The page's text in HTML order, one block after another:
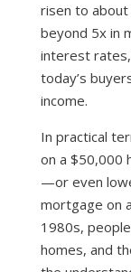
risen to
beyond 5x in
interest
today’s
income.
In practical
on a $50,000
—or even
mortgage on
1980s,
homes, and